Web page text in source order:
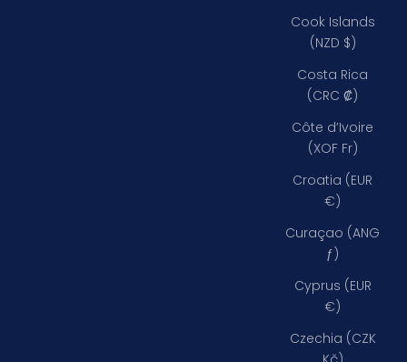
Cook Islands
(NZD $)
Costa Rica
(CRC ₡)
Côte d’Ivoire
(XOF Fr)
Croatia (EUR
€)
Curaçao (ANG
ƒ)
Cyprus (EUR
€)
Czechia (CZK